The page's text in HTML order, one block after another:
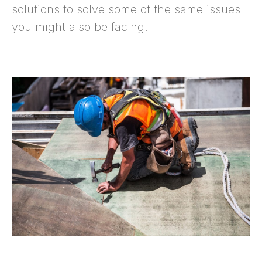
solutions to solve some of the same issues
you might also be facing.